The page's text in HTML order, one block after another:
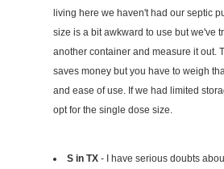
living here we haven't had our septic
size is a bit awkward to use but we've
another container and measure it out.
saves money but you have to weigh
and ease of use. If we had limited
opt for the single dose size.
S in TX - I have serious doubts